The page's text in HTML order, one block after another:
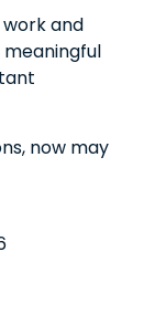
work and
now may